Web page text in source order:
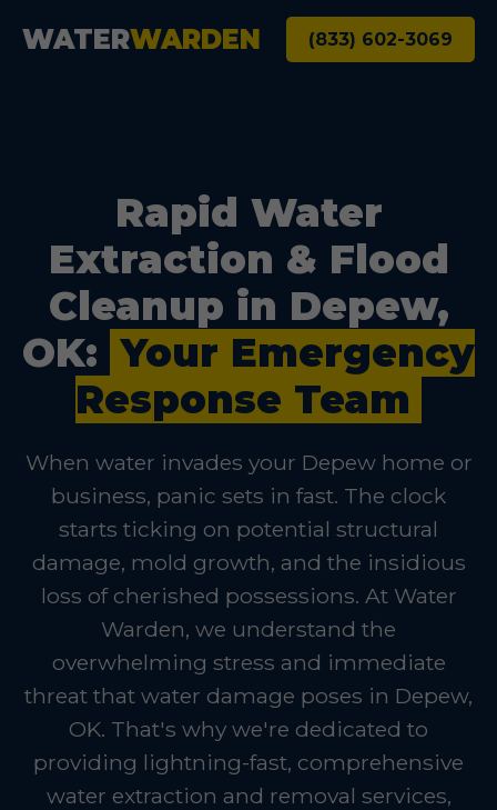
WATERWARDEN (833) 602-3069
Rapid Water
Extraction & Flood
Cleanup in Depew,
OK: Your Emergency
Response Team
When water invades your Depew home or
business, panic sets in fast. The clock
starts ticking on potential structural
damage, mold growth, and the insidious
loss of cherished possessions. At Water
Warden, we understand the
overwhelming stress and immediate
threat that water damage poses in Depew,
OK. That's why we're dedicated to
providing lightning-fast, comprehensive
water extraction and removal services,